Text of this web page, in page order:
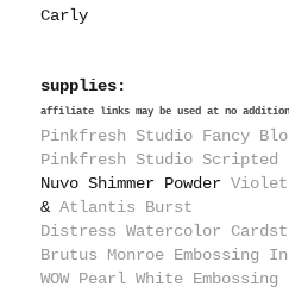
Carly
supplies:
affiliate links may be used at no
Pinkfresh Studio Fancy
Pinkfresh Studio Scripted
Nuvo Shimmer PowderViolet
&Atlantis Burst
Distress Watercolor
Brutus Monroe Embossing
WOW Pearl White Embossing